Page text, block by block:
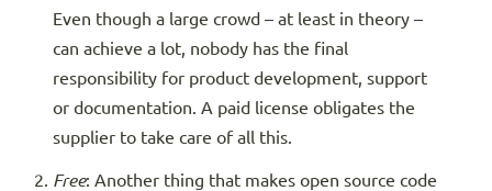
Even though a large crowd – at least in theory –
can achieve a lot, nobody has the final
responsibility for product development, support
or documentation. A paid license obligates the
supplier to take care of all this.
Free: Another thing that makes open source code